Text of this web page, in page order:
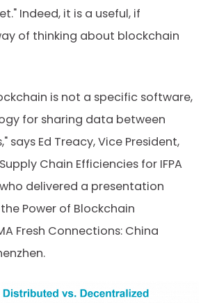
Indeed, it is a useful, if
of thinking about blockchain
is not a specific software,
for sharing data between
says Ed Treacy, Vice President,
Chain Efficiencies for IFPA
delivered a presentation
Power of Blockchain
Fresh Connections: China